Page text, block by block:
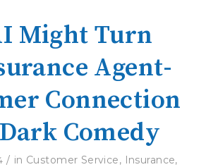
Might Turn
Agent-
Connection
Comedy
/ in Customer Service, Insurance,